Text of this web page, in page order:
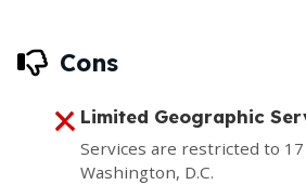
Cons
Limited Geographic
Services are restricted to
Washington, D.C.